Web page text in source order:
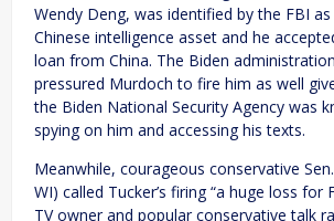
Wendy Deng, was identified by the FBI
Chinese intelligence asset and he
loan from China. The Biden
pressured Murdoch to fire him as well
the Biden National Security Agency was
spying on him and accessing his texts.
Meanwhile, courageous conservative
WI) called Tucker’s firing “a huge loss for
TV owner and popular conservative talk